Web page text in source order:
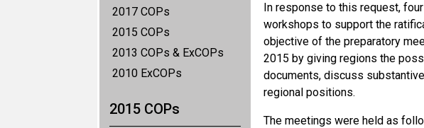
2017 COPs
2015 COPs
2013 COPs & ExCOPs
2010 ExCOPs
2015 COPs
In response to this request,
workshops to support the
objective of the preparatory
2015 by giving regions the
documents, discuss
regional positions.
The meetings were held as